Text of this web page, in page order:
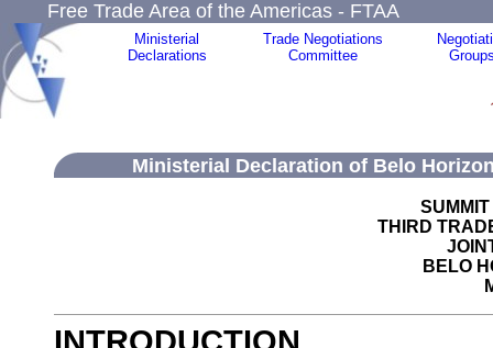
Free Trade Area of the Americas - FTAA
Ministerial
Declarations
Trade Negotiations
Committee
Ministerial Declaration of Belo
THIRD
BELO